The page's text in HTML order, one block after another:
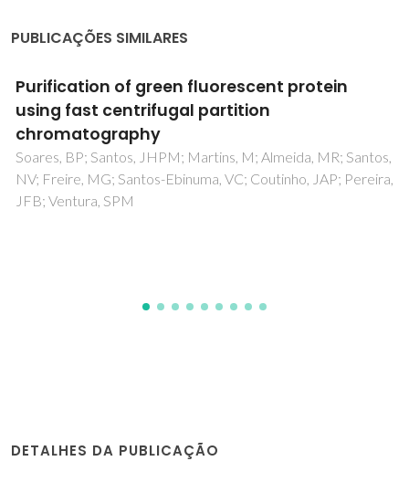
PUBLICAÇÕES SIMILARES
Microbial resistance: The role of efflux pump
superfamilies and their respective substrates
Garcia, IR; Garcia, FAD; Pereira, PS; Coutinho, HDM;
Siyadatpanah, A; Norouzi, R; Wilairatana, P; Pereira, MD;
Nissapatorn, V; Tintino, SR; Rodrigues, FFG
DETALHES DA PUBLICAÇÃO